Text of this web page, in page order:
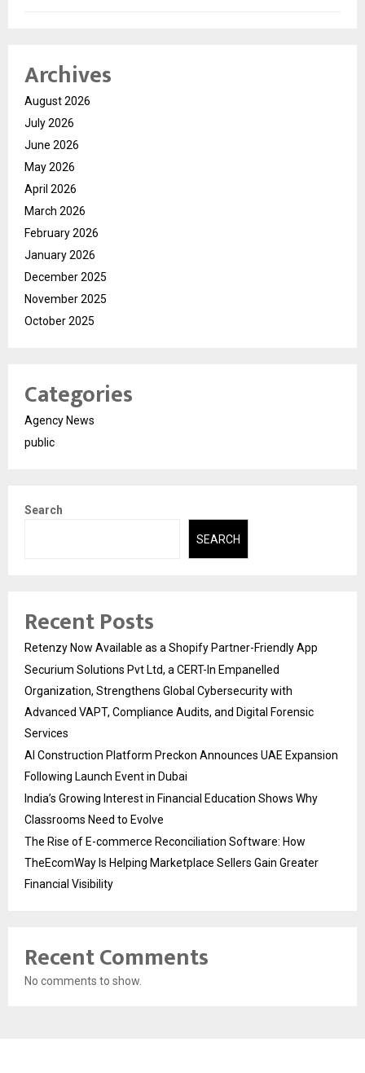
Archives
August 2026
July 2026
June 2026
May 2026
April 2026
March 2026
February 2026
January 2026
December 2025
November 2025
October 2025
Categories
Agency News
public
Search
SEARCH
Recent Posts
Retenzy Now Available as a Shopify Partner-Friendly App
Securium Solutions Pvt Ltd, a CERT-In Empanelled
Organization, Strengthens Global Cybersecurity with
Advanced VAPT, Compliance Audits, and Digital Forensic
Services
AI Construction Platform Preckon Announces UAE Expansion
Following Launch Event in Dubai
India’s Growing Interest in Financial Education Shows Why
Classrooms Need to Evolve
The Rise of E-commerce Reconciliation Software: How
TheEcomWay Is Helping Marketplace Sellers Gain Greater
Financial Visibility
Recent Comments
No comments to show.